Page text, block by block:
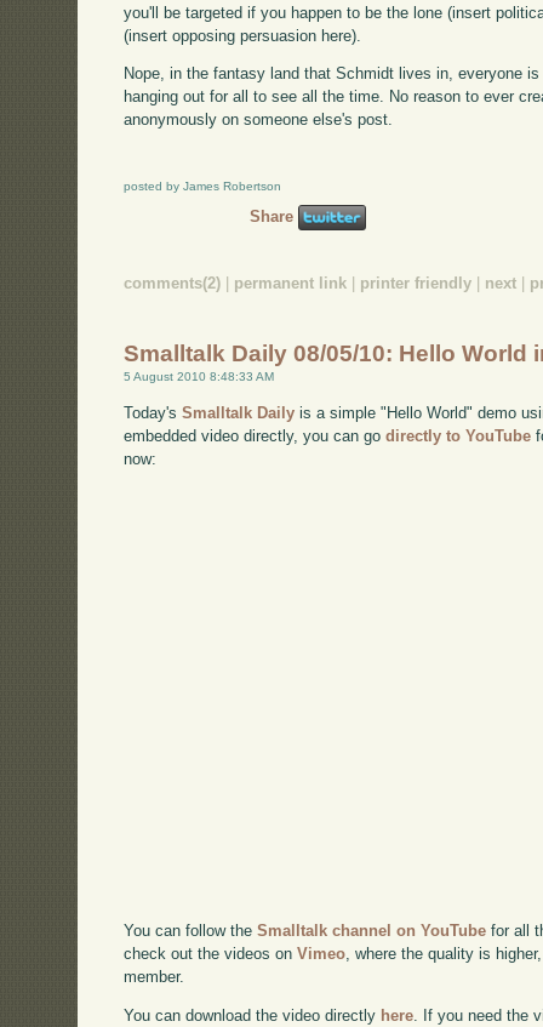
you'll be targeted if you happen to be the lone (insert
(insert opposing persuasion here).
Nope, in the fantasy land that Schmidt lives in, everyone
hanging out for all to see all the time. No reason to ever
anonymously on someone else's post.
posted by James Robertson
Share
comments(2) permanent link printer friendly next
Smalltalk Daily 08/05/10: Hello World
5 August 2010 8:48:33 AM
Today'sSmalltalk Daily is a simple "Hello World" demo
embedded video directly, you can godirectly to YouTube
now:
You can follow theSmalltalk channel on YouTube for all
check out the videos onVimeo , where the quality is
member.
You can download the video directly here . If you need the